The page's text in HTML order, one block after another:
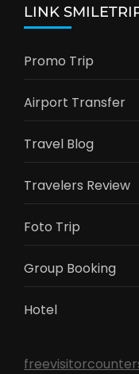
LINK
Promo Trip
Airport Transfer
Travel Blog
Travelers Review
Foto Trip
Group Booking
Hotel